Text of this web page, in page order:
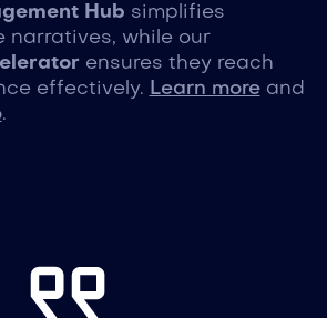
Hub simplifies
narratives, while our
ensures they reach
effectively. Learn moreand
.